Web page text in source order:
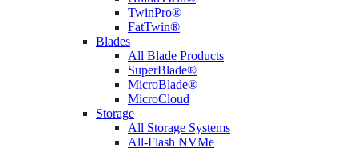
TwinPro®
FatTwin®
Blades
All Blade Products
SuperBlade®
MicroBlade®
MicroCloud
Storage
All Storage Systems
All-Flash NVMe